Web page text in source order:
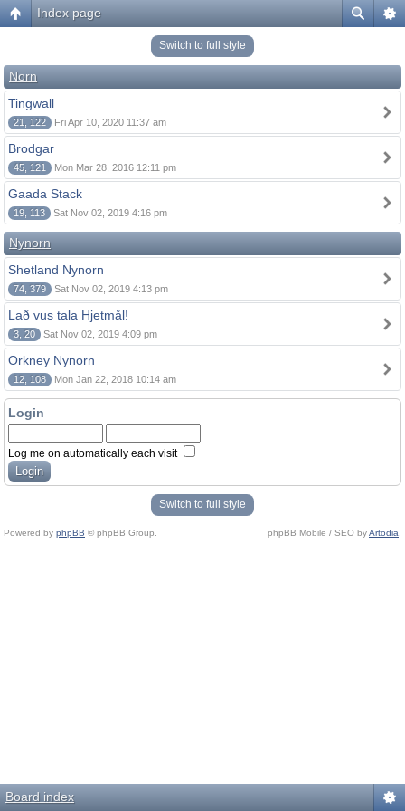
Index page
Switch to full style
Norn
Tingwall
21, 122 Fri Apr 10, 2020 11:37 am
Brodgar
45, 121 Mon Mar 28, 2016 12:11 pm
Gaada Stack
19, 113 Sat Nov 02, 2019 4:16 pm
Nynorn
Shetland Nynorn
74, 379 Sat Nov 02, 2019 4:13 pm
Lað vus tala Hjetmål!
3, 20 Sat Nov 02, 2019 4:09 pm
Orkney Nynorn
12, 108 Mon Jan 22, 2018 10:14 am
Login
Log me on automatically each visit
Switch to full style
Powered by phpBB © phpBB Group. phpBB Mobile / SEO byArtodia
Board index